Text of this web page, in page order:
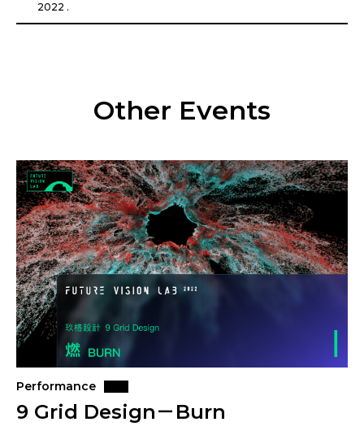
2022 .
Other Events
Performance
9 Grid Design－Burn